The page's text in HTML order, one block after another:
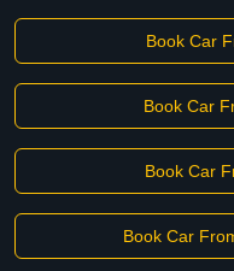
Book Car
Book Car
Book Car
Book Car